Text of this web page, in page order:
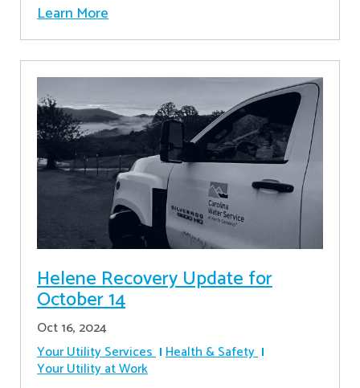
Learn More
Helene Recovery Update for
October 14
Oct 16, 2024
Your Utility Services Health & Safety
Your Utility at Work